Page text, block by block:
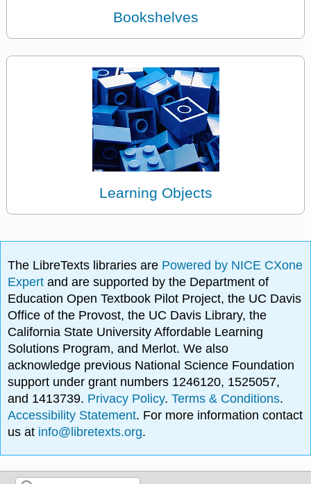
Bookshelves
Learning Objects
The LibreTexts libraries are Powered by NICE CXone
Expertand are supported by the Department of
Education Open Textbook Pilot Project, the UC Davis
Office of the Provost, the UC Davis Library, the
California State University Affordable Learning
Solutions Program, and Merlot. We also
acknowledge previous National Science Foundation
support under grant numbers 1246120, 1525057,
and 1413739. Privacy Policy.Terms & Conditions.
Accessibility Statement. For more information contact
us at info@libretexts.org.